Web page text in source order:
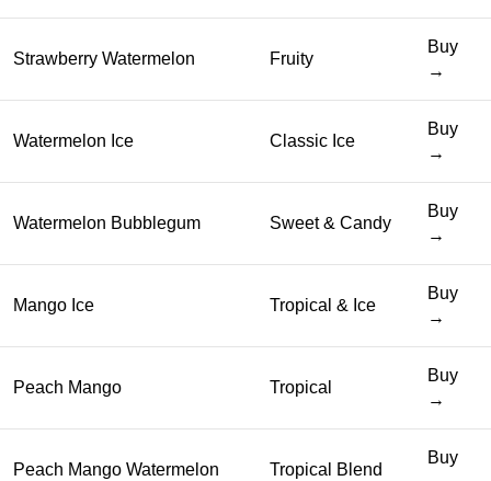
Strawberry Watermelon Fruity
Buy
→
Watermelon Ice Classic Ice
Buy
→
Watermelon Bubblegum Sweet & Candy
Buy
→
Mango Ice Tropical & Ice
Buy
→
Peach Mango Tropical
Buy
→
Peach Mango Watermelon Tropical Blend
Buy